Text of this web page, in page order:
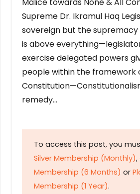
Malice towards None & All
Supreme Dr. Ikramul Haq
sovereign but the
is above
exercise delegated powers
people within the framework
remedy…
To access this post, you
Silver Membership (Monthly),
Membership (6 Months) or
Membership (1 Year).